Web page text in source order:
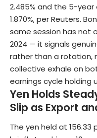
2.485% and the 5-
1.870%, per Reuters.
same session has not
2024 — it signals
rather than a rotation,
collective exhale on
earnings cycle holding
Yen Holds
Slip as Export
The yen held at